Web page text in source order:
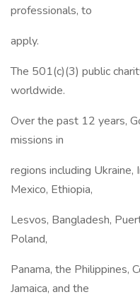
professionals, to
apply.
The 501(c)(3) public
worldwide.
Over the past 12 years,
missions in
regions including Ukraine,
Mexico, Ethiopia,
Lesvos, Bangladesh,
Poland,
Panama, the Philippines,
Jamaica, and the